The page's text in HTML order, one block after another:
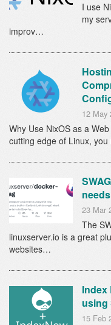
I use
my
improv…
12 May
Why Use NixOS as a
cutting edge of Linux,
23 Mar
The
linuxserver.io is a great
websites…
Index
using
15 Feb